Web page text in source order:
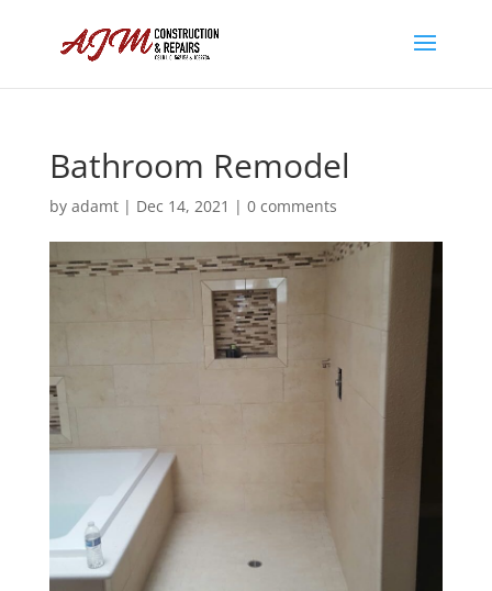
Bathroom Remodel
by adamt| Dec 14, 2021 | 0 comments